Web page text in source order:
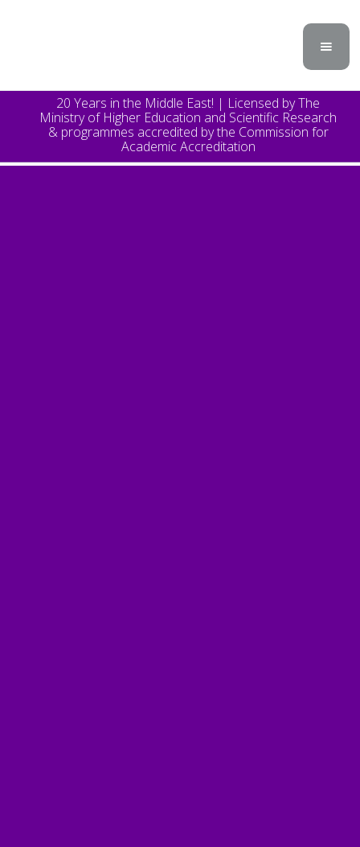
20 Years in the Middle East! | Licensed by The
Ministry of Higher Education and Scientific Research
& programmes accredited by the Commission for
Academic Accreditation